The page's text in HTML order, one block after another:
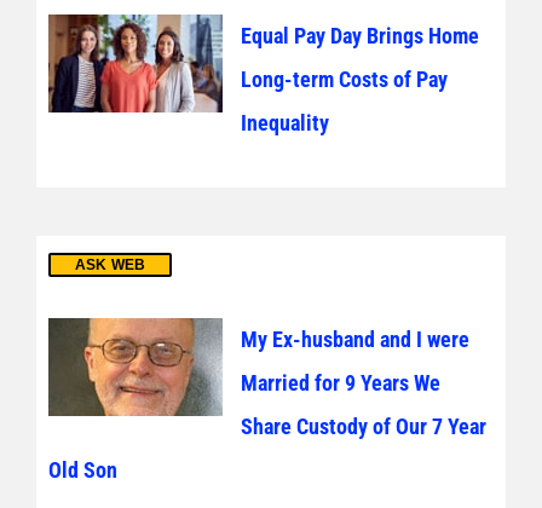
Equal Pay Day Brings Home
Long-term Costs of Pay
Inequality
ASK WEB
My Ex-husband and I were
Married for 9 Years We
Share Custody of Our 7 Year
Old Son